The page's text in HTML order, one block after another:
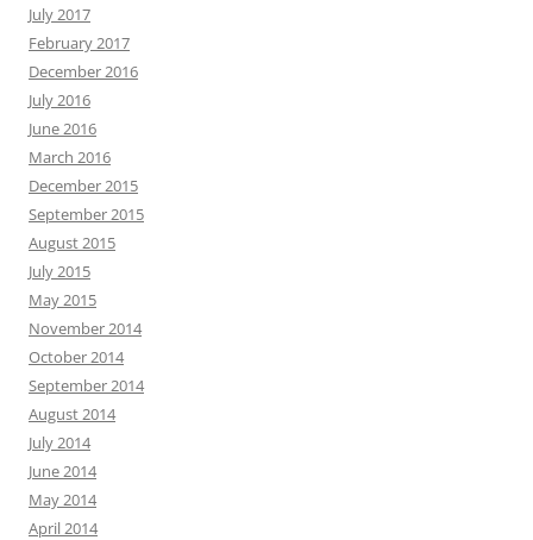
July 2017
February 2017
December 2016
July 2016
June 2016
March 2016
December 2015
September 2015
August 2015
July 2015
May 2015
November 2014
October 2014
September 2014
August 2014
July 2014
June 2014
May 2014
April 2014